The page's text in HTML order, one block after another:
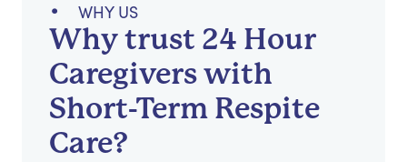
WHY US
Why trust 24 Hour
Caregivers with
Short-Term Respite
Care?